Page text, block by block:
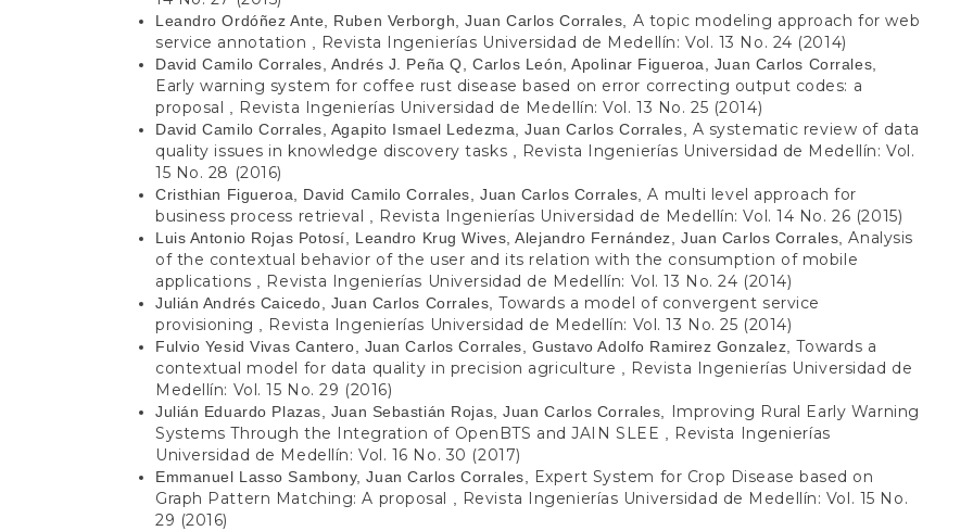
Leandro Ordóñez Ante, Ruben Verborgh, Juan Carlos Corrales, A topic modeling approach for web
service annotation
Revista Ingenierías Universidad de Medellín: Vol. 13 No. 24 (2014)
David Camilo Corrales, Andrés J. Peña Q, Carlos León, Apolinar Figueroa, Juan Carlos Corrales,
Early warning system for coffee rust disease based on error correcting output codes: a
proposal
Revista Ingenierías Universidad de Medellín: Vol. 13 No. 25 (2014)
David Camilo Corrales, Agapito Ismael Ledezma, Juan Carlos Corrales, A systematic review of data
quality issues in knowledge discovery tasks
Revista Ingenierías Universidad de Medellín: Vol.
15 No. 28 (2016)
Cristhian Figueroa, David Camilo Corrales, Juan Carlos Corrales,A multi level approach for
business process retrieval
Revista Ingenierías Universidad de Medellín: Vol. 14 No. 26 (2015)
Luis Antonio Rojas Potosí, Leandro Krug Wives, Alejandro Fernández, Juan Carlos Corrales,Analysis
of the contextual behavior of the user and its relation with the consumption of mobile
applications
Revista Ingenierías Universidad de Medellín: Vol. 13 No. 24 (2014)
Julián Andrés Caicedo, Juan Carlos Corrales,Towards a model of convergent service
provisioning
Revista Ingenierías Universidad de Medellín: Vol. 13 No. 25 (2014)
Fulvio Yesid Vivas Cantero, Juan Carlos Corrales, Gustavo Adolfo Ramirez Gonzalez,Towards a
contextual model for data quality in precision agriculture
Revista Ingenierías Universidad de
Medellín: Vol. 15 No. 29 (2016)
Julián Eduardo Plazas, Juan Sebastián Rojas, Juan Carlos Corrales,
Improving Rural Early Warning
Systems Through the Integration of OpenBTS and JAIN SLEE
Revista Ingenierías
Universidad de Medellín: Vol. 16 No. 30 (2017)
Emmanuel Lasso Sambony, Juan Carlos Corrales,
Expert System for Crop Disease based on
Graph Pattern Matching: A proposal
Revista Ingenierías Universidad de Medellín: Vol. 15 No.
29 (2016)